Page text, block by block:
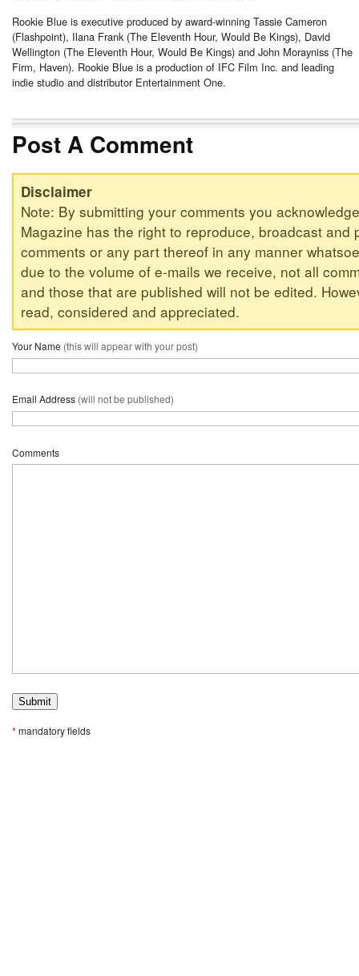
Rookie Blue is executive produced by award-winning Tassie Cameron
(Flashpoint), Ilana Frank (The Eleventh Hour, Would Be Kings), David
Wellington (The Eleventh Hour, Would Be Kings) and John Morayniss (The
Firm, Haven). Rookie Blue is a production of IFC Film Inc. and leading
indie studio and distributor Entertainment One.
Post A Comment
Disclaimer
Note: By submitting your comments you
Magazine has the right to reproduce, broadcast and
comments or any part thereof in any manner
due to the volume of e-mails we receive, not all
and those that are published will not be edited.
read, considered and appreciated.
Your Name (this will appear with your post)
Email Address (will not be published)
Comments
* mandatory fields